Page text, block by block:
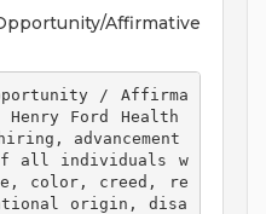
Affirmative
Ford Health
advancement
all individuals w
color, creed, re
origin, disa